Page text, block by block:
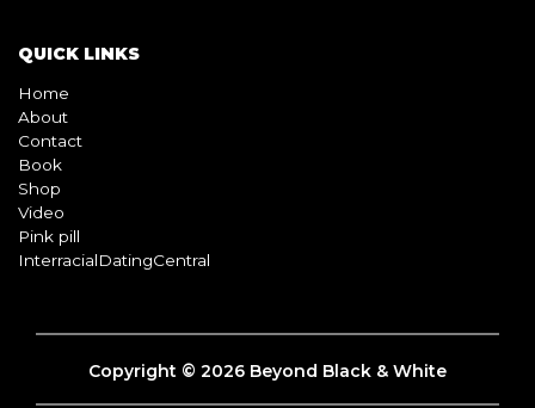
QUICK LINKS
Home
About
Contact
Book
Shop
Video
Pink pill
InterracialDatingCentral
Copyright © 2026 Beyond Black & White